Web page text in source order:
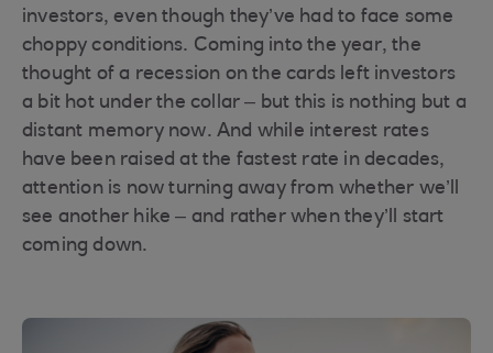
investors, even though they’ve had to face some
choppy conditions. Coming into the year, the
thought of a recession on the cards left investors
a bit hot under the collar – but this is nothing but a
distant memory now. And while interest rates
have been raised at the fastest rate in decades,
attention is now turning away from whether we’ll
see another hike – and rather when they’ll start
coming down.